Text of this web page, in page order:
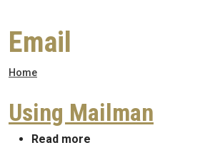
Email
Breadcrumb
Home
Using Mailman
Read more